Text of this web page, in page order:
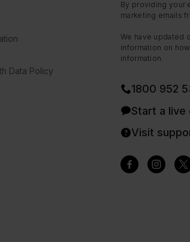
Data Policy
By providing your
marketing emails
We have updated
information on
information.
1800 952
Start a live
Visit